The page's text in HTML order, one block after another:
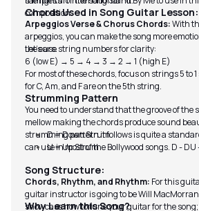
composition.
Chords Used in Song Guitar Lesson:
Arpeggios Verse & Chorus Chords:With
arpeggios, you can make the song more
the ears.
Let’s use string numbers for clarity:
6 (low E) → 5 → 4 → 3 → 2 → 1 (high E)
For most of these chords, focus on strings 5 to
for C, Am, and F are on the 5th string.
Strumming Pattern
You need to understand that the groove of the
mellow making the chords produce sound
strumming pattern it follows is quite a
can use in most of the Bollywood songs. D - DU
D = Down Strum
U = Up Strum
Song Structure:
Chords, Rhythm, and Rhythm: For this
guitar instructor is going to be Will
showcase how to tune your guitar for the
Why Learn this Song?